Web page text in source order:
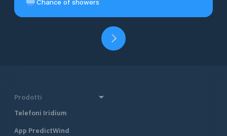
Prodotti
Telefoni Iridium
App PredictWind